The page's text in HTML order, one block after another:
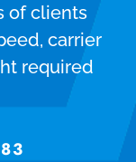
of clients
carrier
required